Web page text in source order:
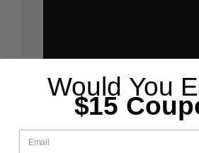
Would You
$15